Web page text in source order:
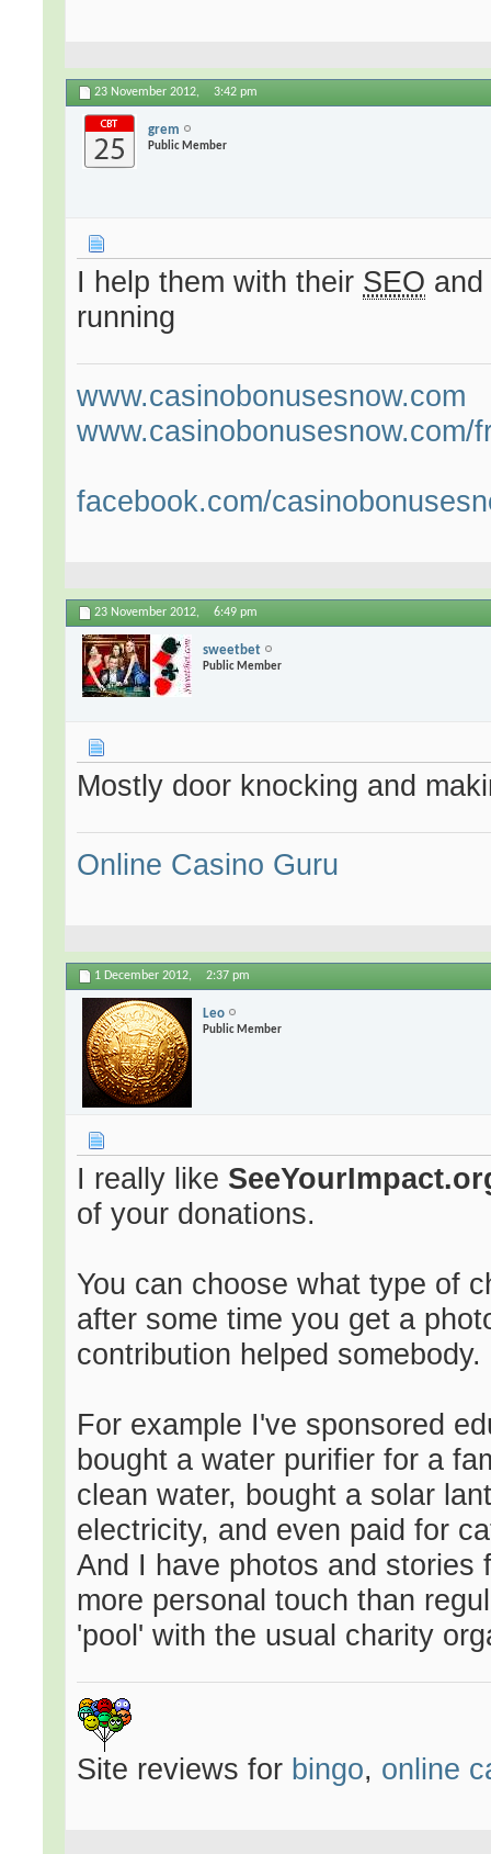
23 November 2012, 3:42 pm
grem
Public Member
I help them with their SEO
running
www.casinobonusesnow.com
www.casinobonusesnow.com/
facebook.com/
23 November 2012, 6:49 pm
sweetbet
Public Member
Mostly door knocking and
Online Casino Guru
1 December 2012, 2:37 pm
Leo
Public Member
I really like
of your donations.
You can choose what type of
after some time you get a
contribution helped somebody.
For example I've sponsored
bought a water purifier for a
clean water, bought a solar
electricity, and even paid for
And I have photos and stories
more personal touch than
'pool' with the usual charity
Site reviews for bingo, online